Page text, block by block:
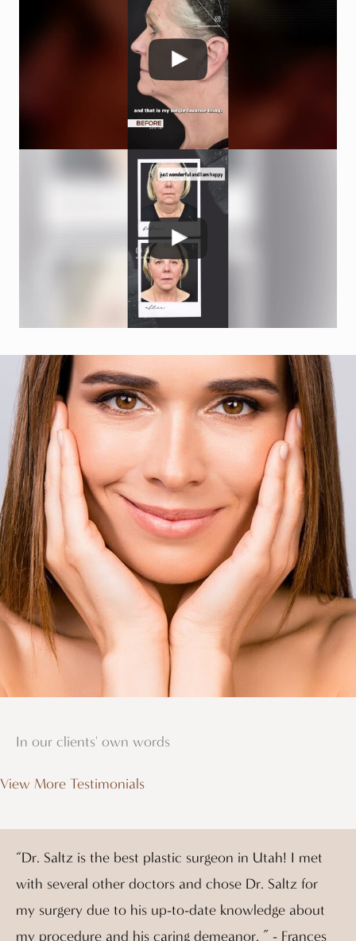
In our clients' own words
View More Testimonials
“Dr. Saltz is the best plastic surgeon in Utah! I met
with several other doctors and chose Dr. Saltz for
my surgery due to his up-to-date knowledge about
my procedure and his caring demeanor. ” - Frances